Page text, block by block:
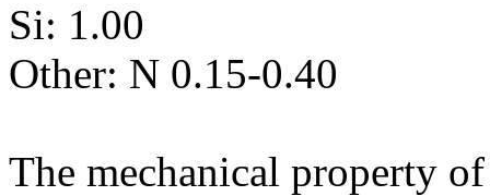
Si: 1.00
Other: N 0.15-0.40
The mechanical property